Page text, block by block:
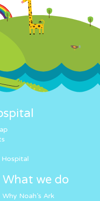
Hospital
What we do
Why Noah’s Ark